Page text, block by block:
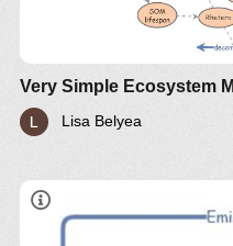
BayesianTools:
Samplers and Tools
R package version
project.org/
Lisa Belyea